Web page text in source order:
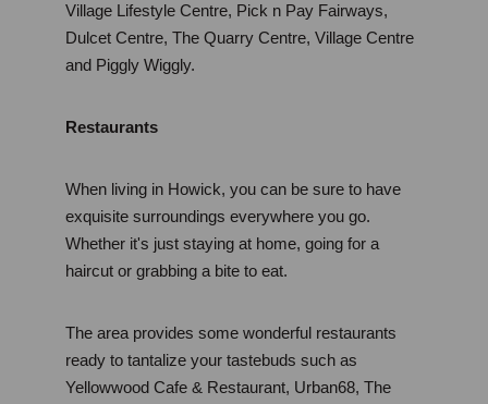
Village Lifestyle Centre, Pick n Pay Fairways,
Dulcet Centre, The Quarry Centre, Village Centre
and Piggly Wiggly.
Restaurants
When living in Howick, you can be sure to have
exquisite surroundings everywhere you go.
Whether it's just staying at home, going for a
haircut or grabbing a bite to eat.
The area provides some wonderful restaurants
ready to tantalize your tastebuds such as
Yellowwood Cafe & Restaurant, Urban68, The